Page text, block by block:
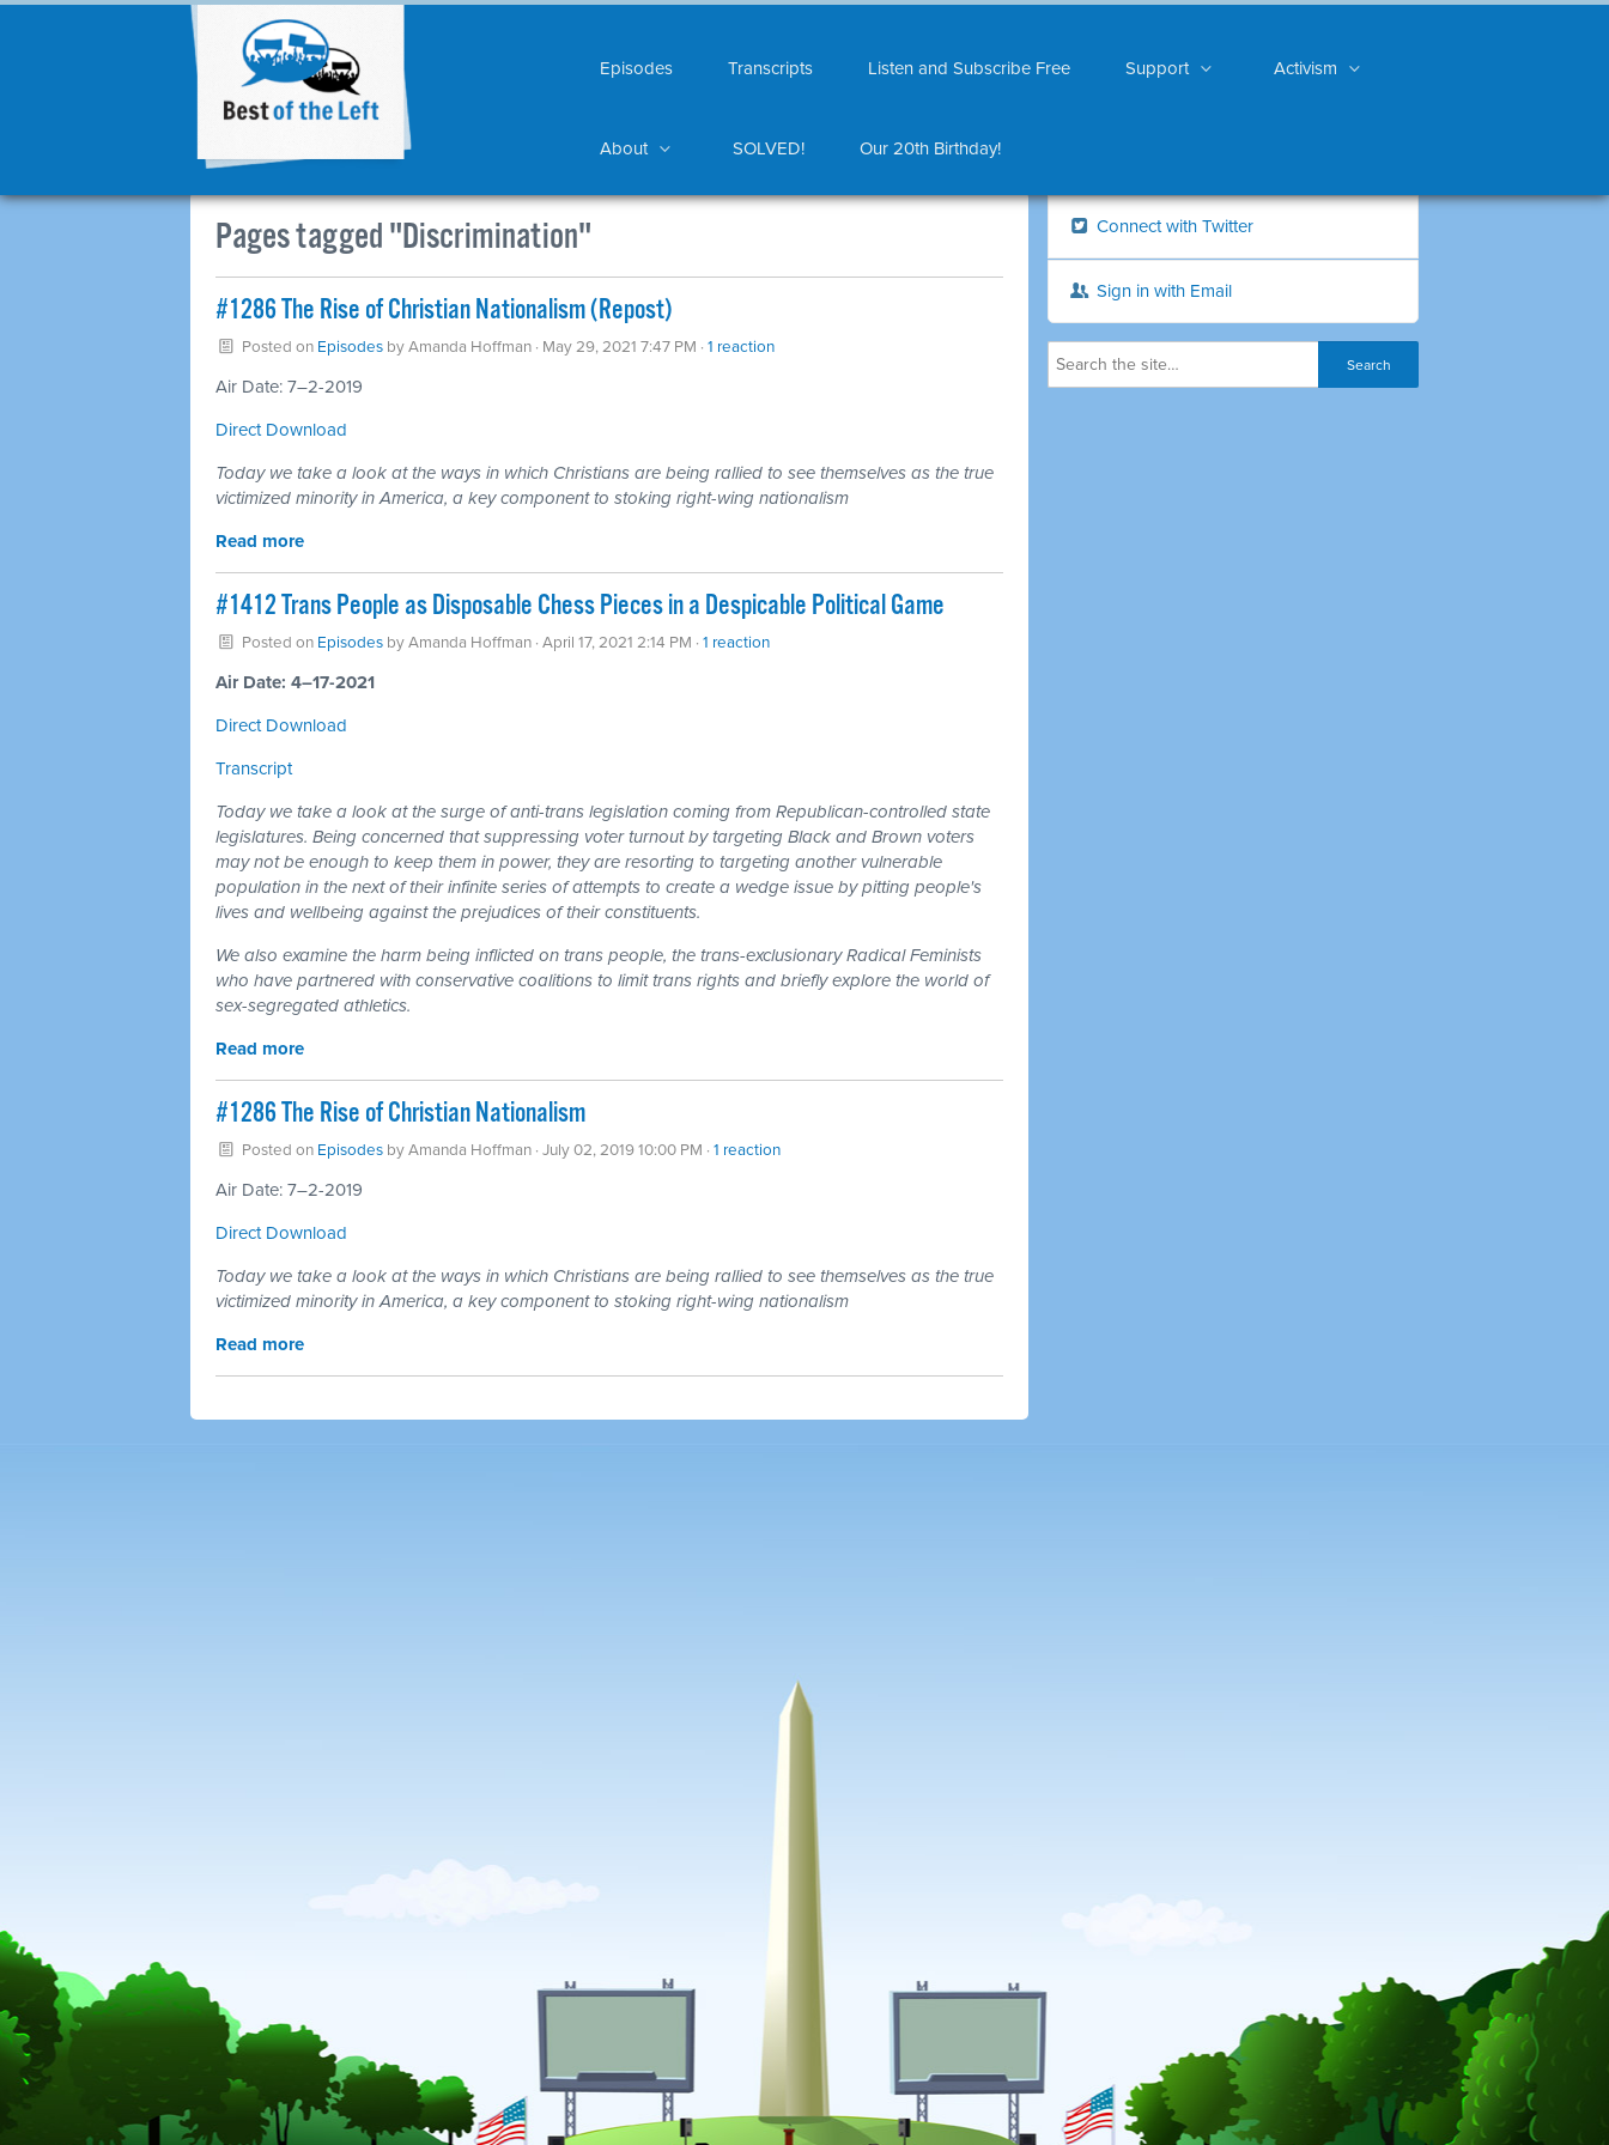
Episodes Transcripts Listen and Subscribe Free Support Activism
About SOLVED! Our 20th Birthday!
Pages tagged "Discrimination"
#1286 The Rise of Christian Nationalism (Repost)
Posted on EpisodesbyAmanda Hoffman· May 29, 2021 7:47 PM · 1 reaction
Air Date: 7–2-2019
Direct Download
Today we take a look at the ways in which Christians are being rallied to see themselves as the true
victimized minority in America, a key component to stoking right-wing nationalism
Read more
#1412 Trans People as Disposable Chess Pieces in a Despicable Political Game
Posted on EpisodesbyAmanda Hoffman· April 17, 2021 2:14 PM · 1 reaction
Air Date: 4–17-2021
Direct Download
Transcript
Today we take a look at the surge of anti-trans legislation coming from Republican-controlled state
legislatures. Being concerned that suppressing voter turnout by targeting Black and Brown voters
may not be enough to keep them in power, they are resorting to targeting another vulnerable
population in the next of their infinite series of attempts to create a wedge issue by pitting people's
lives and wellbeing against the prejudices of their constituents.
We also examine the harm being inflicted on trans people, the trans-exclusionary Radical Feminists
who have partnered with conservative coalitions to limit trans rights and briefly explore the world of
sex-segregated athletics.
Read more
#1286 The Rise of Christian Nationalism
Posted on EpisodesbyAmanda Hoffman· July 02, 2019 10:00 PM · 1 reaction
Air Date: 7–2-2019
Direct Download
Today we take a look at the ways in which Christians are being rallied to see themselves as the true
victimized minority in America, a key component to stoking right-wing nationalism
Read more
Connect with Twitter
Sign in with Email